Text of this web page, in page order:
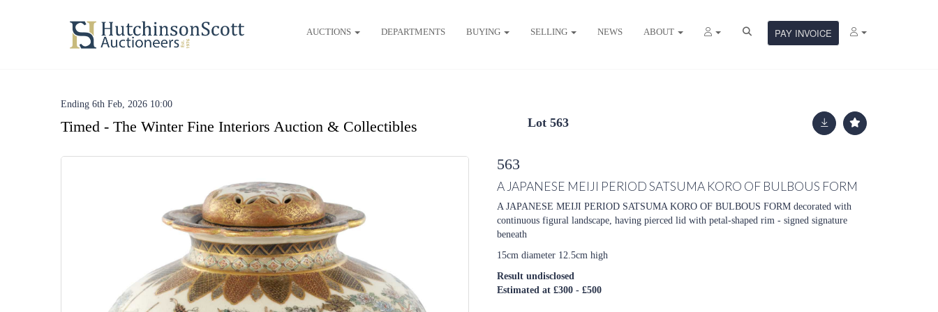
AUCTIONS DEPARTMENTS BUYING SELLING NEWS ABOUT PAY INVOICE
Ending 6th Feb, 2026 10:00
Timed - The Winter Fine Interiors Auction & Collectibles Lot 563
563
A JAPANESE MEIJI PERIOD SATSUMA KORO OF BULBOUS FORM
A JAPANESE MEIJI PERIOD SATSUMA KORO OF BULBOUS FORM decorated with
continuous figural landscape, having pierced lid with petal-shaped rim - signed signature
beneath
15cm diameter 12.5cm high
Result undisclosed
Estimated at £300 - £500